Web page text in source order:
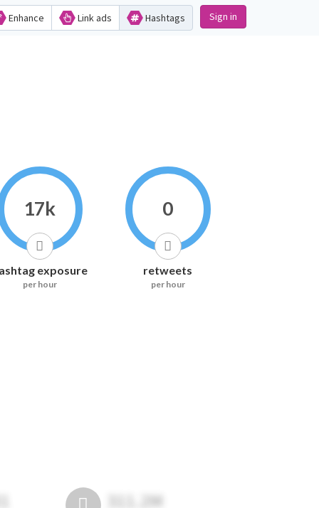
Enhance Link ads Hashtags Sign in
17k
exposure
per hour
0
retweets
per hour
311.2M